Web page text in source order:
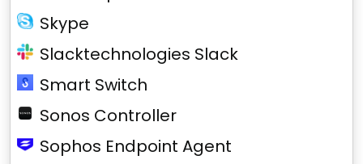
Skype
Slacktechnologies Slack
Smart Switch
Sonos Controller
Sophos Endpoint Agent